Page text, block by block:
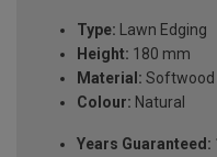
Type: Lawn Edging
Height: 180 mm
Material: Softwood
Colour: Natural
Years Guaranteed: